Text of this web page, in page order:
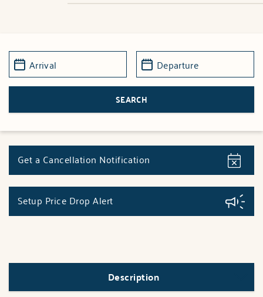
Get a Cancellation Notification
Setup Price Drop Alert
Description